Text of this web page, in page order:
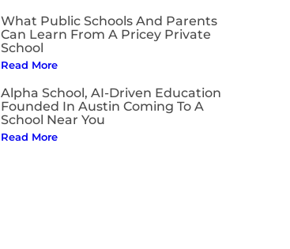
What Public Schools And Parents
Can Learn From A Pricey Private
School
Read More
Alpha School, AI-Driven Education
Founded In Austin Coming To A
School Near You
Read More